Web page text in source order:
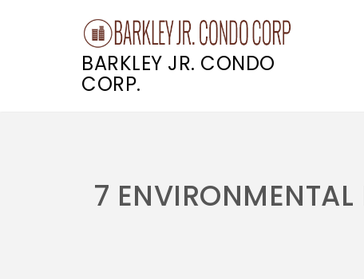
BARKLEY JR. CONDO
CORP.
7 ENVIRONMENTAL